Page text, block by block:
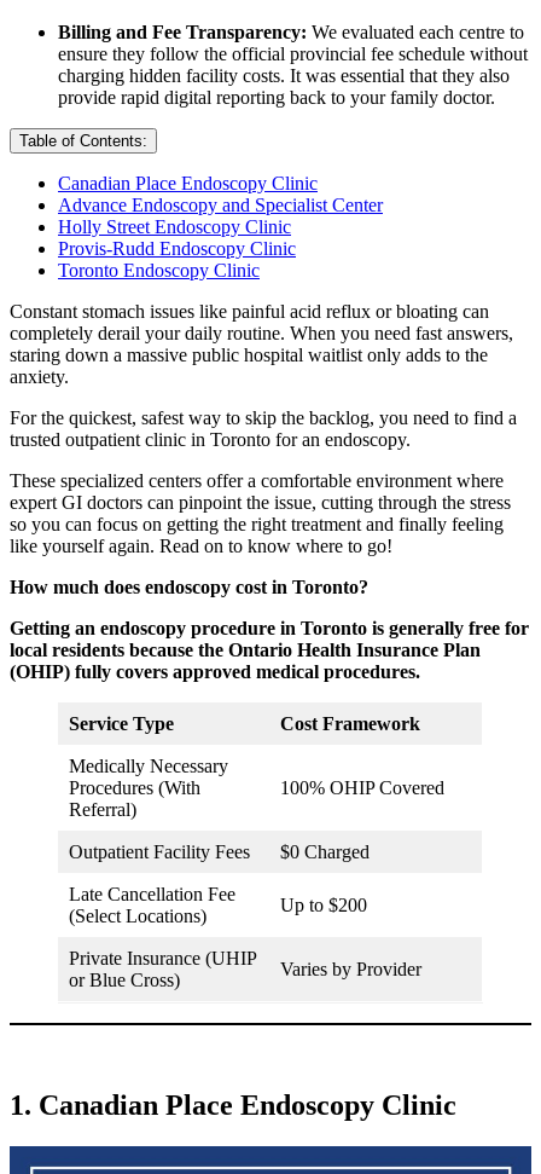
Billing and Fee Transparency: We evaluated each centre to
ensure they follow the official provincial fee schedule without
charging hidden facility costs. It was essential that they also
provide rapid digital reporting back to your family doctor.
Table of Contents:
Canadian Place Endoscopy Clinic
Advance Endoscopy and Specialist Center
Holly Street Endoscopy Clinic
Provis-Rudd Endoscopy Clinic
Toronto Endoscopy Clinic
Constant stomach issues like painful acid reflux or bloating can
completely derail your daily routine. When you need fast answers,
staring down a massive public hospital waitlist only adds to the
anxiety.
For the quickest, safest way to skip the backlog, you need to find a
trusted outpatient clinic in Toronto for an endoscopy.
These specialized centers offer a comfortable environment where
expert GI doctors can pinpoint the issue, cutting through the stress
so you can focus on getting the right treatment and finally feeling
like yourself again. Read on to know where to go!
How much does endoscopy cost in Toronto?
Getting an endoscopy procedure in Toronto is generally free for
local residents because the Ontario Health Insurance Plan
(OHIP) fully covers approved medical procedures.
Service Type Cost Framework
Medically Necessary
Procedures (With
Referral)
100% OHIP Covered
Outpatient Facility Fees $0 Charged
Late Cancellation Fee
(Select Locations)
Up to $200
Private Insurance (UHIP
or Blue Cross)
Varies by Provider
1. Canadian Place Endoscopy Clinic